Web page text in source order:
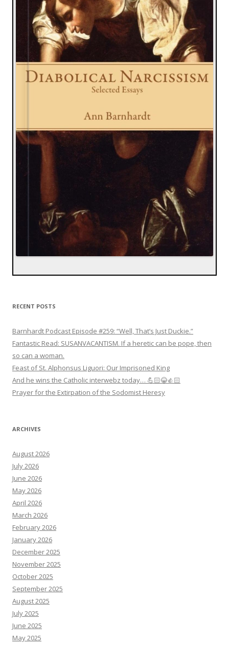
RECENT POSTS
Barnhardt Podcast Episode #259: “Well, That’s Just Duckie.”
Fantastic Read: SUSANVACANTISM. If a heretic can be pope, then
so can a woman.
Feast of St. Alphonsus Liguori: Our Imprisoned King
And he wins the Catholic interwebz today… 💪🏻😂👍🏻
Prayer for the Extirpation of the Sodomist Heresy
ARCHIVES
August 2026
July 2026
June 2026
May 2026
April 2026
March 2026
February 2026
January 2026
December 2025
November 2025
October 2025
September 2025
August 2025
July 2025
June 2025
May 2025